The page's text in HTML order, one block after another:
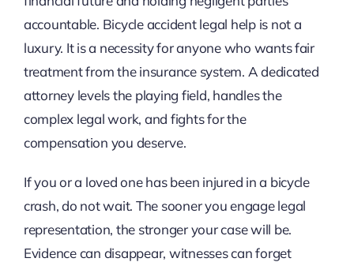
accountable. Bicycle accident legal help is not a
luxury. It is a necessity for anyone who wants fair
treatment from the insurance system. A dedicated
attorney levels the playing field, handles the
complex legal work, and fights for the
compensation you deserve.
If you or a loved one has been injured in a bicycle
crash, do not wait. The sooner you engage legal
representation, the stronger your case will be.
Evidence can disappear, witnesses can forget